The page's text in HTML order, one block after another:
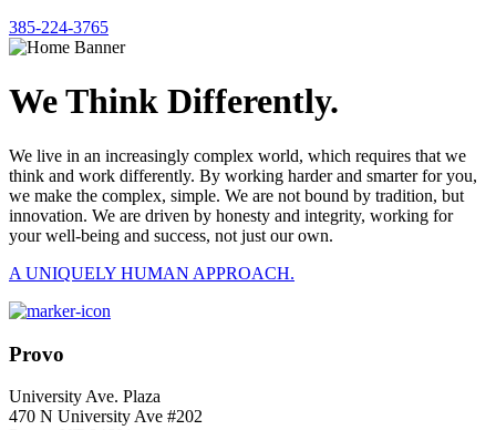
385-224-3765
We Think Differently.
We live in an increasingly complex world, which requires that we
think and work differently. By working harder and smarter for you,
we make the complex, simple. We are not bound by tradition, but
innovation. We are driven by honesty and integrity, working for
your well-being and success, not just our own.
A UNIQUELY HUMAN APPROACH.
Provo
University Ave. Plaza
470 N University Ave #202